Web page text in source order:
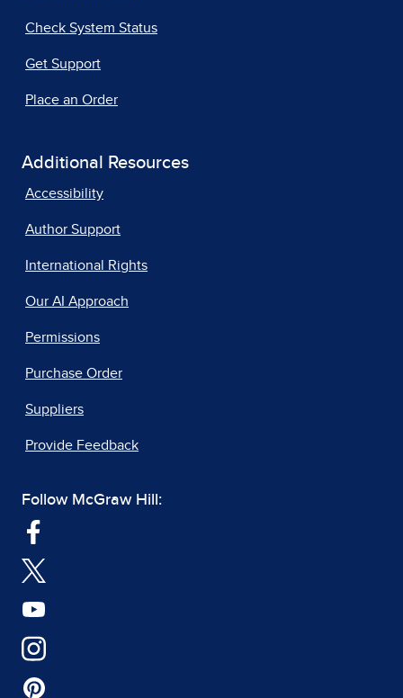
Check System Status
Get Support
Place an Order
Additional Resources
Accessibility
Author Support
International Rights
Our AI Approach
Permissions
Purchase Order
Suppliers
Provide Feedback
Follow McGraw Hill: